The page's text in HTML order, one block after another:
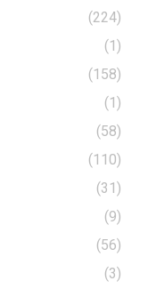
(224)
(1)
(158)
(1)
(58)
(110)
(31)
(9)
(56)
(3)